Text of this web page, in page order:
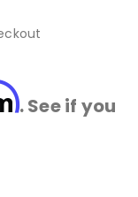
. See if you